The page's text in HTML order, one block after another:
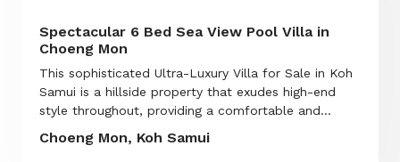
Spectacular 6 Bed Sea View Pool Villa in
Choeng Mon
This sophisticated Ultra-Luxury Villa for Sale in Koh
Samui is a hillside property that exudes high-end
style throughout, providing a comfortable and...
Choeng Mon, Koh Samui